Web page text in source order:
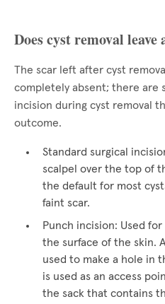
Does cyst removal leave
The scar left after cyst
completely absent; there are
incision during cyst removal
outcome.
Standard surgical
scalpel over the top of
the default for most
faint scar.
Punch incision: Used
the surface of the skin.
used to make a hole in
is used as an access
the sack that contains